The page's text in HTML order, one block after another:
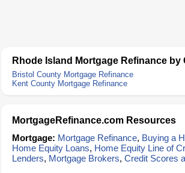
Rhode Island Mortgage Refinance by
Bristol County Mortgage Refinance
Kent County Mortgage Refinance
MortgageRefinance.com Resources
Mortgage: Mortgage Refinance, Buying a
Home Equity Loans, Home Equity Line of
Lenders, Mortgage Brokers, Credit Scores